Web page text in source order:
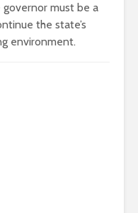
must be a
the state’s
environment.